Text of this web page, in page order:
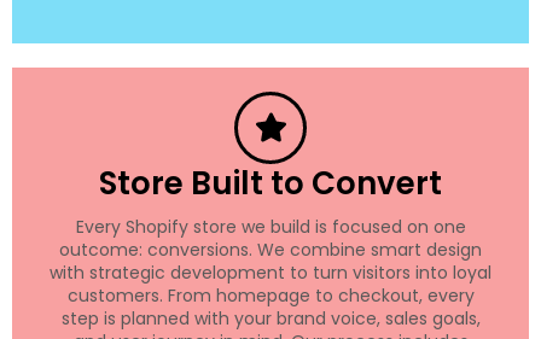
Store Built to Convert
Every Shopify store we build is focused on one
outcome: conversions. We combine smart design
with strategic development to turn visitors into loyal
customers. From homepage to checkout, every
step is planned with your brand voice, sales goals,